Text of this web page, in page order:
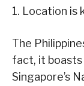
1. Location is
The
fact, it boasts
Singapore’s